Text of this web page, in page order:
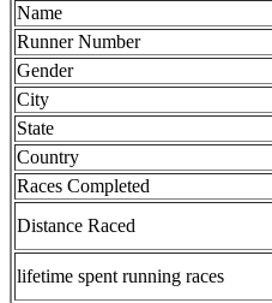
Name
Runner Number
Gender
City
State
Country
Races Completed
Distance Raced
lifetime spent running races